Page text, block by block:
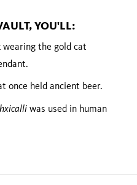
YOU'LL:
wearing the gold cat
once held ancient beer.
was used in human